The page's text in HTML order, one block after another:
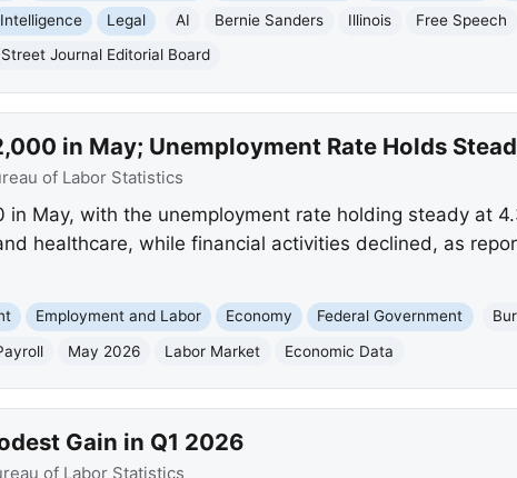
Legal AI Bernie Sanders Illinois Free Speech
Journal Editorial Board
in May; Unemployment Rate Holds
of Labor Statistics
in May, with the unemployment rate holding steady at
healthcare, while financial activities declined, as
Employment and Labor Economy Federal Government
May 2026 Labor Market Economic Data
Gain in Q1 2026
of Labor Statistics